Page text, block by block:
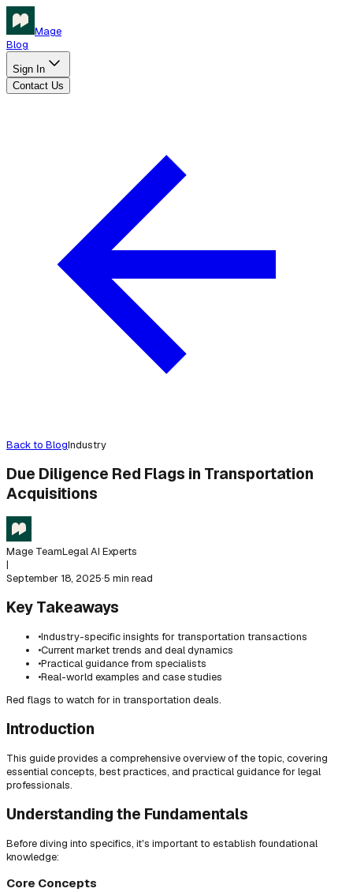
Mage
Blog
Sign In
Contact Us
Back to BlogIndustry
Due Diligence Red Flags in Transportation
Acquisitions
Mage TeamLegal AI Experts
|
September 18, 2025·5 min read
Key Takeaways
•Industry-specific insights for transportation transactions
•Current market trends and deal dynamics
•Practical guidance from specialists
•Real-world examples and case studies
Red flags to watch for in transportation deals.
Introduction
This guide provides a comprehensive overview of the topic, covering
essential concepts, best practices, and practical guidance for legal
professionals.
Understanding the Fundamentals
Before diving into specifics, it's important to establish foundational
knowledge:
Core Concepts